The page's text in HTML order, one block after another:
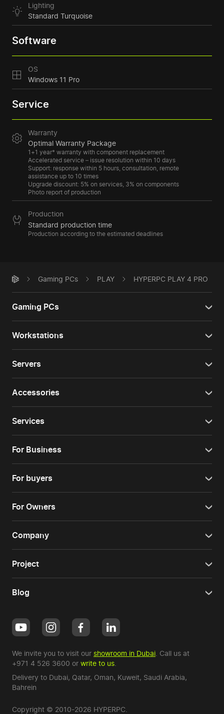
Lighting
Standard Turquoise
Software
OS
Windows 11 Pro
Service
Warranty
Optimal Warranty Package
1+1 year* warranty with component replacement
Accelerated service – issue resolution within 10 days
Support: response within 5 hours, consultation, remote
assistance up to 10 times
Upgrade discount: 5% on services, 3% on components
Photo report of production
Production
Standard production time
Production according to the estimated deadlines
Gaming PCs PLAY HYPERPC PLAY 4 PRO
Gaming PCs
Workstations
Servers
Accessories
Services
For Business
For buyers
For Owners
Company
Project
Blog
We invite you to visit our showroom in Dubai . Call us at
+971 4 526 3600 or write to us
Delivery to Dubai, Qatar, Oman, Kuweit, Saudi Arabia,
Bahrein
Copyright © 2010-2026 HYPERPC.